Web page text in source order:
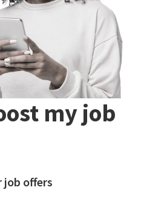
my job
offers